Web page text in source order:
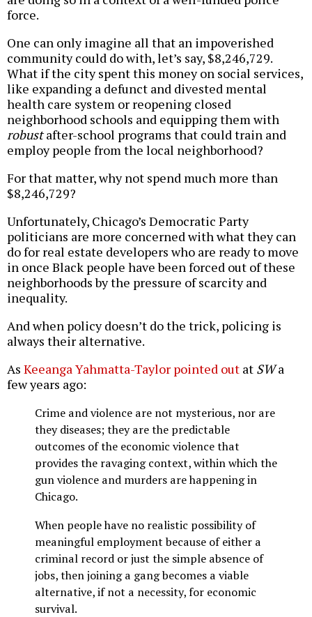
force.
One can only imagine all that an impoverished
community could do with, let’s say, $8,246,729.
What if the city spent this money on social services,
like expanding a defunct and divested mental
health care system or reopening closed
neighborhood schools and equipping them with
robustafter-school programs that could train and
employ people from the local neighborhood?
For that matter, why not spend much more than
$8,246,729?
Unfortunately, Chicago’s Democratic Party
politicians are more concerned with what they can
do for real estate developers who are ready to move
in once Black people have been forced out of these
neighborhoods by the pressure of scarcity and
inequality.
And when policy doesn’t do the trick, policing is
always their alternative.
As Keeanga Yahmatta-Taylor pointed out at SWa
few years ago:
Crime and violence are not mysterious, nor are
they diseases; they are the predictable
outcomes of the economic violence that
provides the ravaging context, within which the
gun violence and murders are happening in
Chicago.
When people have no realistic possibility of
meaningful employment because of either a
criminal record or just the simple absence of
jobs, then joining a gang becomes a viable
alternative, if not a necessity, for economic
survival.